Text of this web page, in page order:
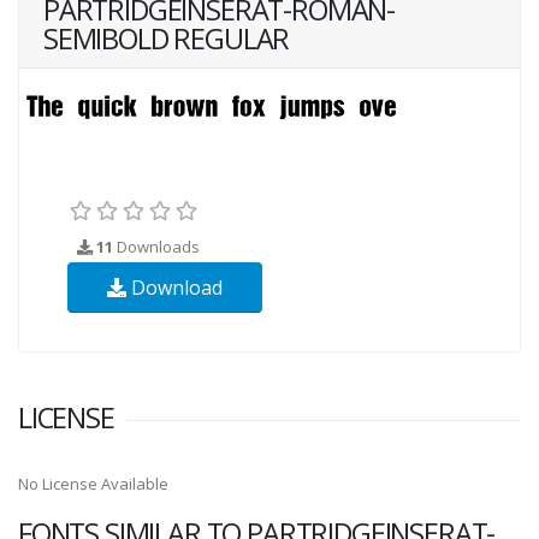
PARTRIDGEINSERAT-ROMAN-
SEMIBOLD REGULAR
11 Downloads
Download
LICENSE
No License Available